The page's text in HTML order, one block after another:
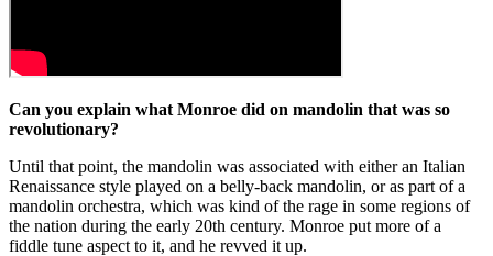
Can you explain what Monroe did on mandolin that was so
revolutionary?
Until that point, the mandolin was associated with either an Italian
Renaissance style played on a belly-back mandolin, or as part of a
mandolin orchestra, which was kind of the rage in some regions of
the nation during the early 20th century. Monroe put more of a
fiddle tune aspect to it, and he revved it up.